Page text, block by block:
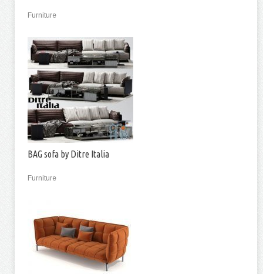
Furniture
BAG sofa by Ditre Italia
Furniture